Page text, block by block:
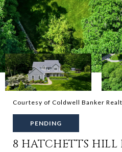
Courtesy of Coldwell Banker
PENDING
8 HATCHETTS HILL